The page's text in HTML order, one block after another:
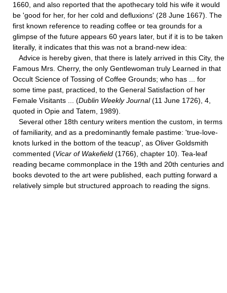
1660, and also reported that the apothecary told his wife it would
be 'good for her, for her cold and defluxions' (28 June 1667). The
first known reference to reading coffee or tea grounds for a
glimpse of the future appears 60 years later, but if it is to be taken
literally, it indicates that this was not a brand-new idea:
Advice is hereby given, that there is lately arrived in this City, the
Famous Mrs. Cherry, the only Gentlewoman truly Learned in that
Occult Science of Tossing of Coffee Grounds; who has ... for
some time past, practiced, to the General Satisfaction of her
Female Visitants ... (Dublin Weekly Journal(11 June 1726), 4,
quoted in Opie and Tatem, 1989).
Several other 18th century writers mention the custom, in terms
of familiarity, and as a predominantly female pastime: 'true-love-
knots lurked in the bottom of the teacup', as Oliver Goldsmith
commented (Vicar of Wakefield (1766), chapter 10). Tea-leaf
reading became commonplace in the 19th and 20th centuries and
books devoted to the art were published, each putting forward a
relatively simple but structured approach to reading the signs.